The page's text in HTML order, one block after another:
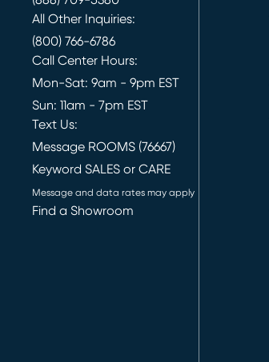
All Other Inquiries:
(800) 766-6786
Call Center Hours:
Mon-Sat: 9am - 9pm EST
Sun: 11am - 7pm EST
Text Us:
Message ROOMS (76667)
Keyword SALES or CARE
Message and data rates may apply
Find a Showroom